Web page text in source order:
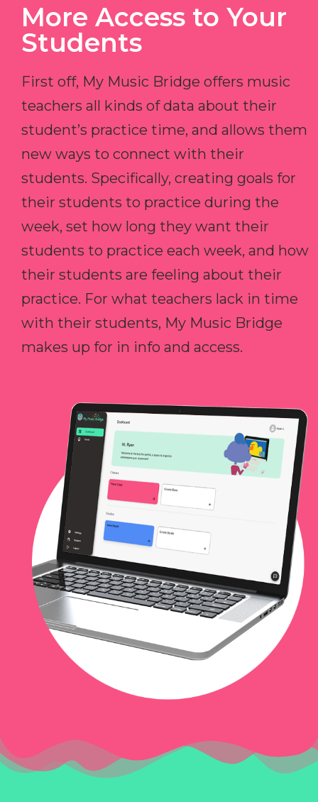
More Access to Your
Students
First off, My Music Bridge offers music
teachers all kinds of data about their
student’s practice time, and allows them
new ways to connect with their
students. Specifically, creating goals for
their students to practice during the
week, set how long they want their
students to practice each week, and how
their students are feeling about their
practice. For what teachers lack in time
with their students, My Music Bridge
makes up for in info and access.